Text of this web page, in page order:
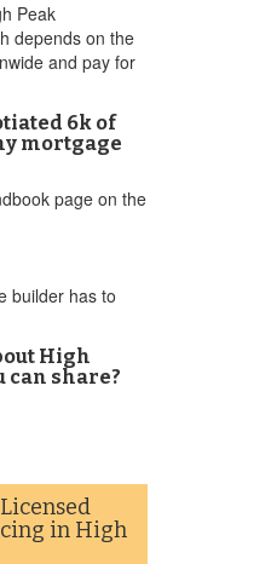
Peak
depends on the
and pay for
6k of
mortgage
page on the
builder has to
High
can share?
in High